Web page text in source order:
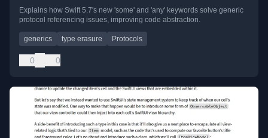
Explains how Swift 5.7's new 'some' and 'any' keywords solve generic
protocol referencing issues, improving code abstraction.
generics type erasure Protocols
0 0